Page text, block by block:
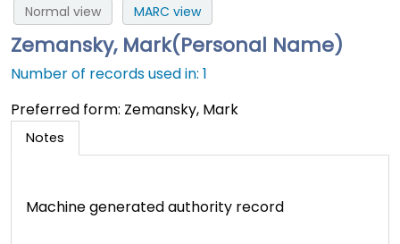
Normal view MARC view
Zemansky, Mark(Personal Name)
Number of records used in: 1
Preferred form: Zemansky, Mark
Notes
Machine generated authority record